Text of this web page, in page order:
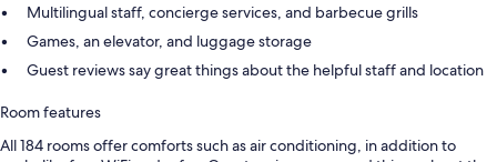
Multilingual staff, concierge services, and barbecue grills
Games, an elevator, and luggage storage
Guest reviews say great things about the helpful staff and location
Room features
All 184 rooms offer comforts such as air conditioning, in addition to